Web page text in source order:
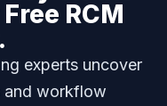
RCM
experts uncover
and workflow